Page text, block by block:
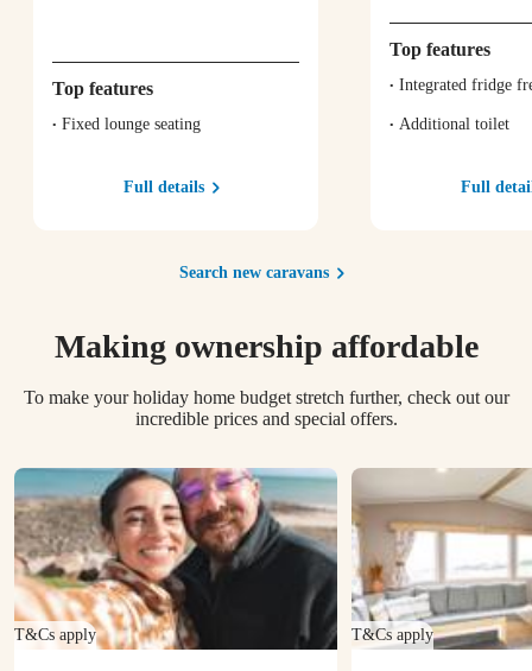
Top features
Fixed lounge seating
Full details
Top features
Integrated fridge
Additional toilet
Full
Search new caravans
Making ownership affordable
To make your holiday home budget stretch further, check out our
incredible prices and special offers.
T&Cs apply T&Cs apply